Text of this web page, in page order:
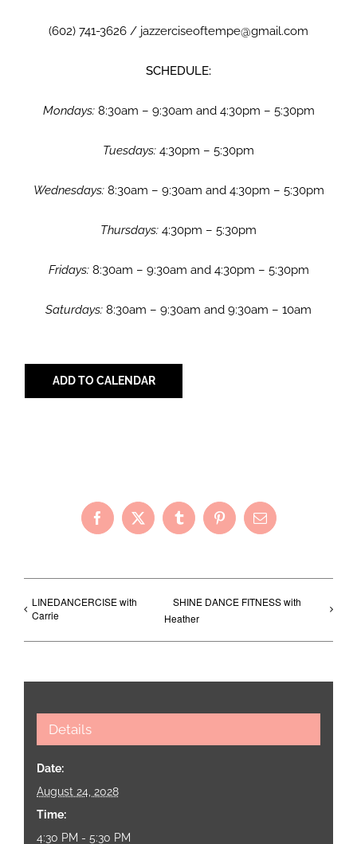
(602) 741-3626 / jazzerciseoftempe@gmail.com
SCHEDULE:
Mondays:8:30am – 9:30am and 4:30pm – 5:30pm
Tuesdays: 4:30pm – 5:30pm
Wednesdays:8:30am – 9:30am and 4:30pm – 5:30pm
Thursdays: 4:30pm – 5:30pm
Fridays:8:30am – 9:30am and 4:30pm – 5:30pm
Saturdays: 8:30am – 9:30am and 9:30am – 10am
ADD TO CALENDAR
Facebook
X TumblrPinterestEmail
LINEDANCERCISE with
Carrie
SHINE DANCE FITNESS with
Heather
Details
Date:
August 24, 2028
Time:
4:30 PM - 5:30 PM